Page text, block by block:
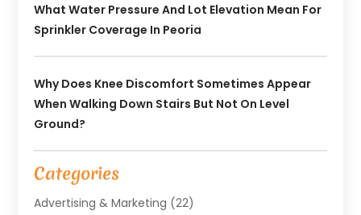
What Water Pressure And Lot Elevation Mean For
Sprinkler Coverage In Peoria
Why Does Knee Discomfort Sometimes Appear
When Walking Down Stairs But Not On Level
Ground?
Categories
Advertising & Marketing (22)